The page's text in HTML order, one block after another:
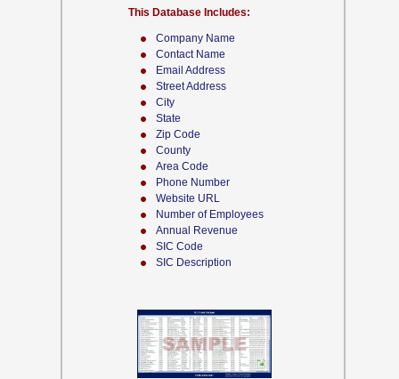
Company Name
Contact Name
Email Address
Street Address
City
State
Zip Code
County
Area Code
Phone Number
Website URL
Number of Employees
Annual Revenue
SIC Code
SIC Description
This Database Includes: